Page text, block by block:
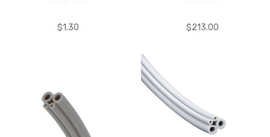
$1.30 $213.00